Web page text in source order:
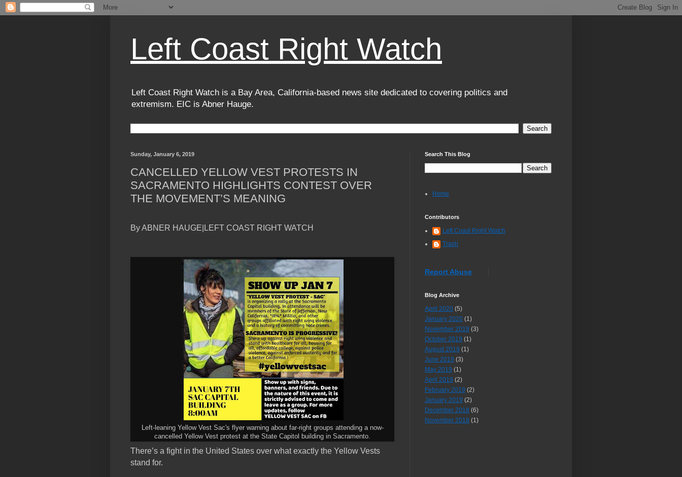
Left Coast Right Watch
Left Coast Right Watch is a Bay Area, California-based news site dedicated to covering politics and
extremism. EIC is Abner Hauge.
Sunday, January 6, 2019
CANCELLED YELLOW VEST PROTESTS IN
SACRAMENTO HIGHLIGHTS CONTEST OVER
THE MOVEMENT’S MEANING
By ABNER HAUGE|LEFT COAST RIGHT WATCH
Left-leaning Yellow Vest Sac's flyer warning about far-right groups attending a now-
cancelled Yellow Vest protest at the State Capitol building in Sacramento.
There’s a fight in the United States over what exactly the Yellow Vests
stand for.
Search This Blog
Home
Contributors
Left Coast Right Watch
Trash
Report Abuse
Blog Archive
April 2020 (5)
January 2020 (1)
November 2019 (3)
October 2019 (1)
August 2019 (1)
June 2019 (3)
May 2019 (1)
April 2019 (2)
February 2019 (2)
January 2019 (2)
December 2018 (6)
November 2018 (1)